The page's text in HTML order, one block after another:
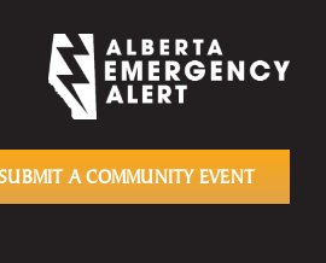
A COMMUNITY EVENT